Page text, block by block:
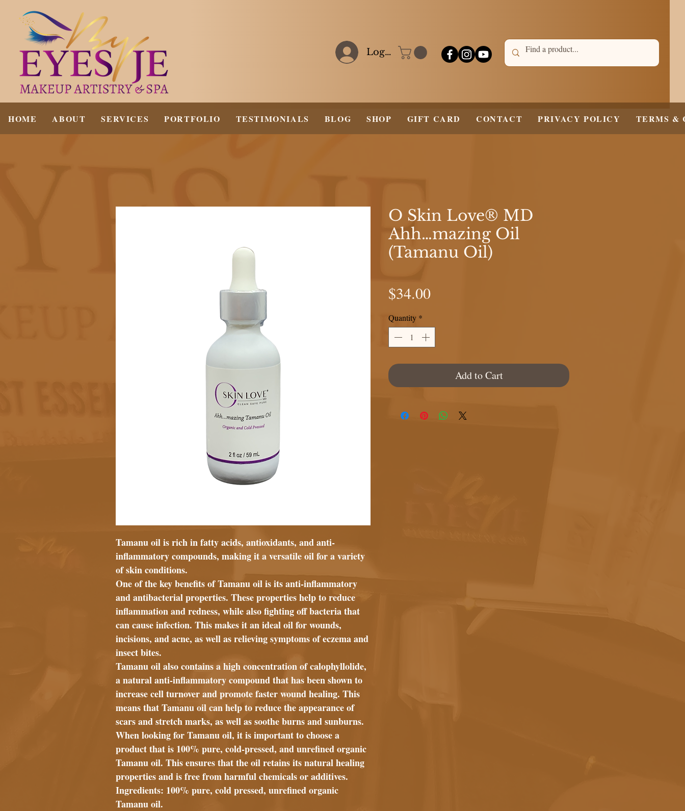
Log In
HOME ABOUT SERVICES PORTFOLIO TESTIMONIALS BLOG SHOP GIFT CARD CONTACT PRIVACY POLICY TERMS &
Tamanu oil is rich in fatty acids, antioxidants, and anti-
inflammatory compounds, making it a versatile oil for a variety
of skin conditions.
One of the key benefits of Tamanu oil is its anti-inflammatory
and antibacterial properties. These properties help to reduce
inflammation and redness, while also fighting off bacteria that
can cause infection. This makes it an ideal oil for wounds,
incisions, and acne, as well as relieving symptoms of eczema and
insect bites.
Tamanu oil also contains a high concentration of calophyllolide,
a natural anti-inflammatory compound that has been shown to
increase cell turnover and promote faster wound healing. This
means that Tamanu oil can help to reduce the appearance of
scars and stretch marks, as well as soothe burns and sunburns.
When looking for Tamanu oil, it is important to choose a
product that is 100% pure, cold-pressed, and unrefined organic
Tamanu oil. This ensures that the oil retains its natural healing
properties and is free from harmful chemicals or additives.
Ingredients: 100% pure, cold pressed, unrefined organic
Tamanu oil.
O Skin Love® MD
Ahh…mazing Oil
(Tamanu Oil)
$34.00Price
Quantity *
Add to Cart